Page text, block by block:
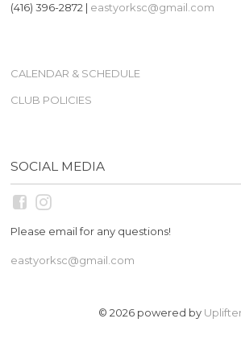
(416) 396-2872 | eastyorksc@gmail.com
CALENDAR & SCHEDULE
CLUB POLICIES
SOCIAL MEDIA
Please email for any questions!
eastyorksc@gmail.com
© 2026 powered by